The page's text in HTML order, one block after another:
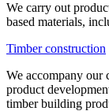
We carry out
based materials,
Timber construction
We accompany our
product
timber building